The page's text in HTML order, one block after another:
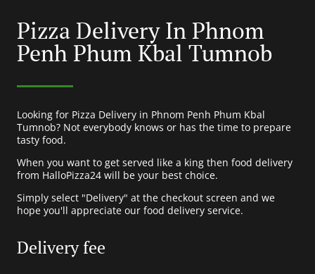
Pizza Delivery In Phnom
Penh Phum Kbal Tumnob
Looking for Pizza Delivery in Phnom Penh Phum Kbal
Tumnob? Not everybody knows or has the time to prepare
tasty food.
When you want to get served like a king then food delivery
from HalloPizza24 will be your best choice.
Simply select "Delivery" at the checkout screen and we
hope you'll appreciate our food delivery service.
Delivery fee